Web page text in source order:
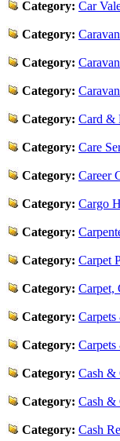
Category: Car
Category:
Category:
Category:
Category: Card &
Category: Care
Category: Career
Category: Cargo
Category:
Category: Carpet
Category: Carpet,
Category:
Category:
Category: Cash &
Category: Cash &
Category: Cash